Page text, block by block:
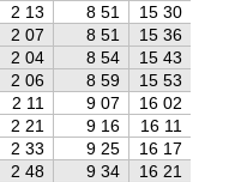
2 13 8 51 15 30
2 07 8 51 15 36
2 04 8 54 15 43
2 06 8 59 15 53
2 11 9 07 16 02
2 21 9 16 16 11
2 33 9 25 16 17
2 48 9 34 16 21